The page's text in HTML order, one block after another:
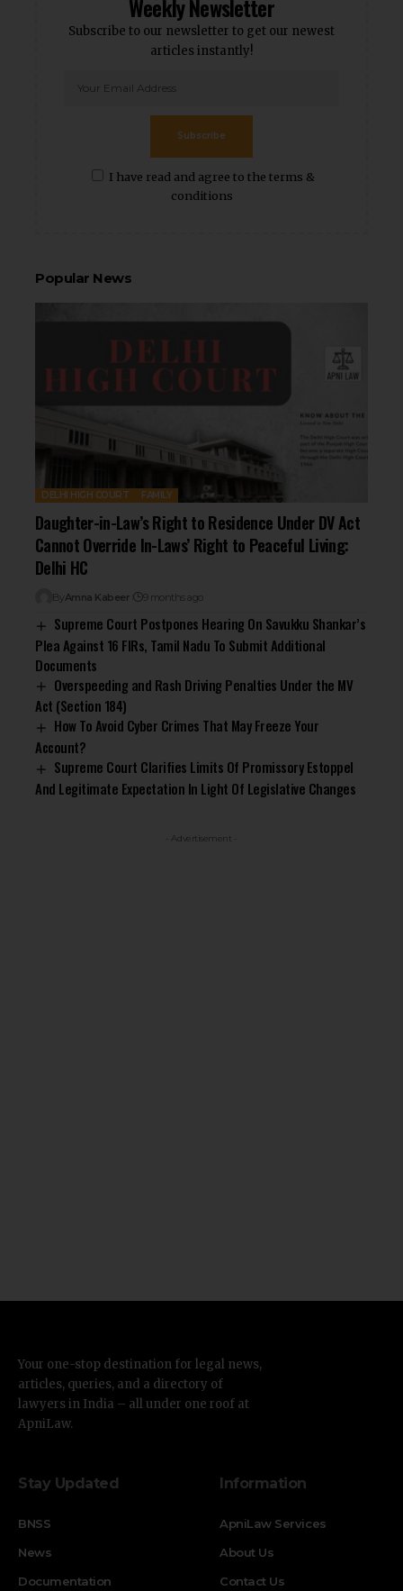
Weekly Newsletter
Subscribe to our newsletter to get our newest
articles instantly!
I have read and agree to the terms &
conditions
Subscribe
Popular News
DELHI HIGH COURT FAMILY
Daughter-in-Law’s Right to Residence Under DV Act
Cannot Override In-Laws’ Right to Peaceful Living:
Delhi HC
By Amna Kabeer 9 months ago
Supreme Court Postpones Hearing On Savukku Shankar’s
Plea Against 16 FIRs, Tamil Nadu To Submit Additional
Documents
Overspeeding and Rash Driving Penalties Under the MV
Act (Section 184)
How To Avoid Cyber Crimes That May Freeze Your
Account?
Supreme Court Clarifies Limits Of Promissory Estoppel
And Legitimate Expectation In Light Of Legislative Changes
- Advertisement -
Your one-stop destination for legal news,
articles, queries, and a directory of
lawyers in India – all under one roof at
ApniLaw.
Stay Updated
BNSS
News
Documentation
Information
ApniLaw Services
About Us
Contact Us